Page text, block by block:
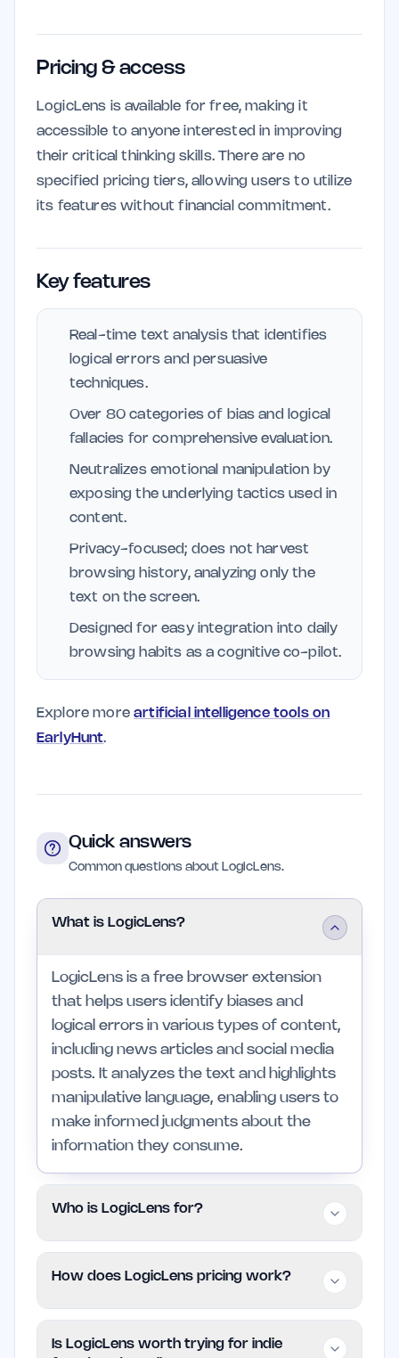
Pricing & access
LogicLens is available for free, making it
accessible to anyone interested in improving
their critical thinking skills. There are no
specified pricing tiers, allowing users to utilize
its features without financial commitment.
Key features
Real-time text analysis that identifies
logical errors and persuasive
techniques.
Over 80 categories of bias and logical
fallacies for comprehensive evaluation.
Neutralizes emotional manipulation by
exposing the underlying tactics used in
content.
Privacy-focused; does not harvest
browsing history, analyzing only the
text on the screen.
Designed for easy integration into daily
browsing habits as a cognitive co-pilot.
Explore moreartificial intelligence tools on
EarlyHunt.
Quick answers
Common questions about LogicLens.
What is LogicLens?
LogicLens is a free browser extension
that helps users identify biases and
logical errors in various types of content,
including news articles and social media
posts. It analyzes the text and highlights
manipulative language, enabling users to
make informed judgments about the
information they consume.
Who is LogicLens for?
engage with diverse media, such as
news enthusiasts and academic
researchers. It is particularly beneficial
How does LogicLens pricing work?
Is LogicLens worth trying for indie